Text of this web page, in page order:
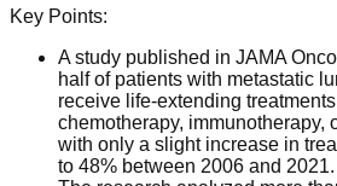
Key Points:
A study published in JAMA
half of patients with metastatic
receive life-extending
chemotherapy, immunotherapy,
with only a slight increase in
to 48% between 2006 and 2021.